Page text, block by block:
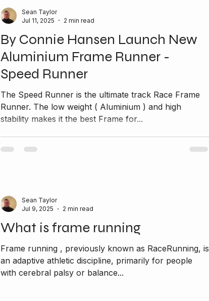
By Connie Hansen Launch New
Aluminium Frame Runner -
Speed Runner
The Speed Runner is the ultimate track Race Frame
Runner. The low weight ( Aluminium ) and high
stability makes it the best Frame for...
Sean Taylor
Jul 11, 2025
2 min read
What is frame running
Frame running , previously known as RaceRunning, is
an adaptive athletic discipline, primarily for people
with cerebral palsy or balance...
Sean Taylor
Jul 9, 2025
2 min read